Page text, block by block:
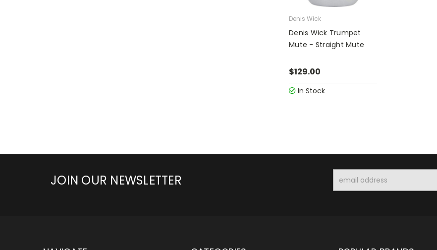
Denis Wick
Denis Wick Trumpet
Mute - Straight Mute
$129.00
In Stock
JOIN OUR NEWSLETTER
Address